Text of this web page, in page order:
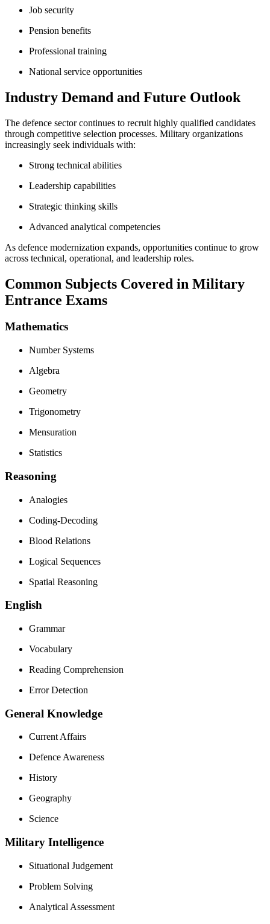
Job security
Pension benefits
Professional training
National service opportunities
Industry Demand and Future Outlook
The defence sector continues to recruit highly qualified candidates
through competitive selection processes. Military organizations
increasingly seek individuals with:
Strong technical abilities
Leadership capabilities
Strategic thinking skills
Advanced analytical competencies
As defence modernization expands, opportunities continue to grow
across technical, operational, and leadership roles.
Common Subjects Covered in Military
Entrance Exams
Mathematics
Number Systems
Algebra
Geometry
Trigonometry
Mensuration
Statistics
Reasoning
Analogies
Coding-Decoding
Blood Relations
Logical Sequences
Spatial Reasoning
English
Grammar
Vocabulary
Reading Comprehension
Error Detection
General Knowledge
Current Affairs
Defence Awareness
History
Geography
Science
Military Intelligence
Situational Judgement
Problem Solving
Analytical Assessment